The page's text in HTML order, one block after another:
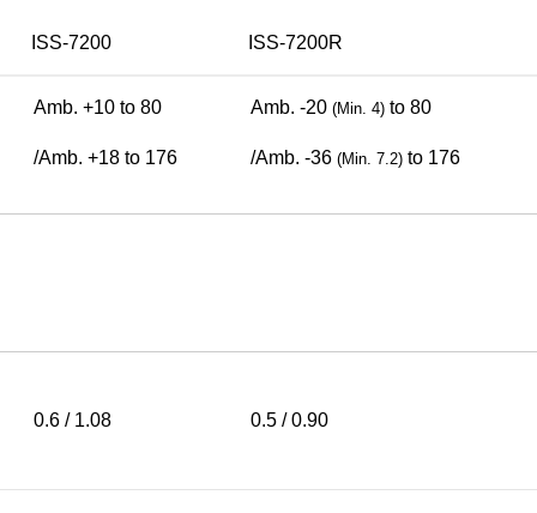
ISS-7200 ISS-7200R
Amb. +10 to 80
/Amb. +18 to 176
Amb. -20 (Min. 4) to 80
/Amb. -36 (Min. 7.2) to 176
0.6 / 1.08 0.5 / 0.90